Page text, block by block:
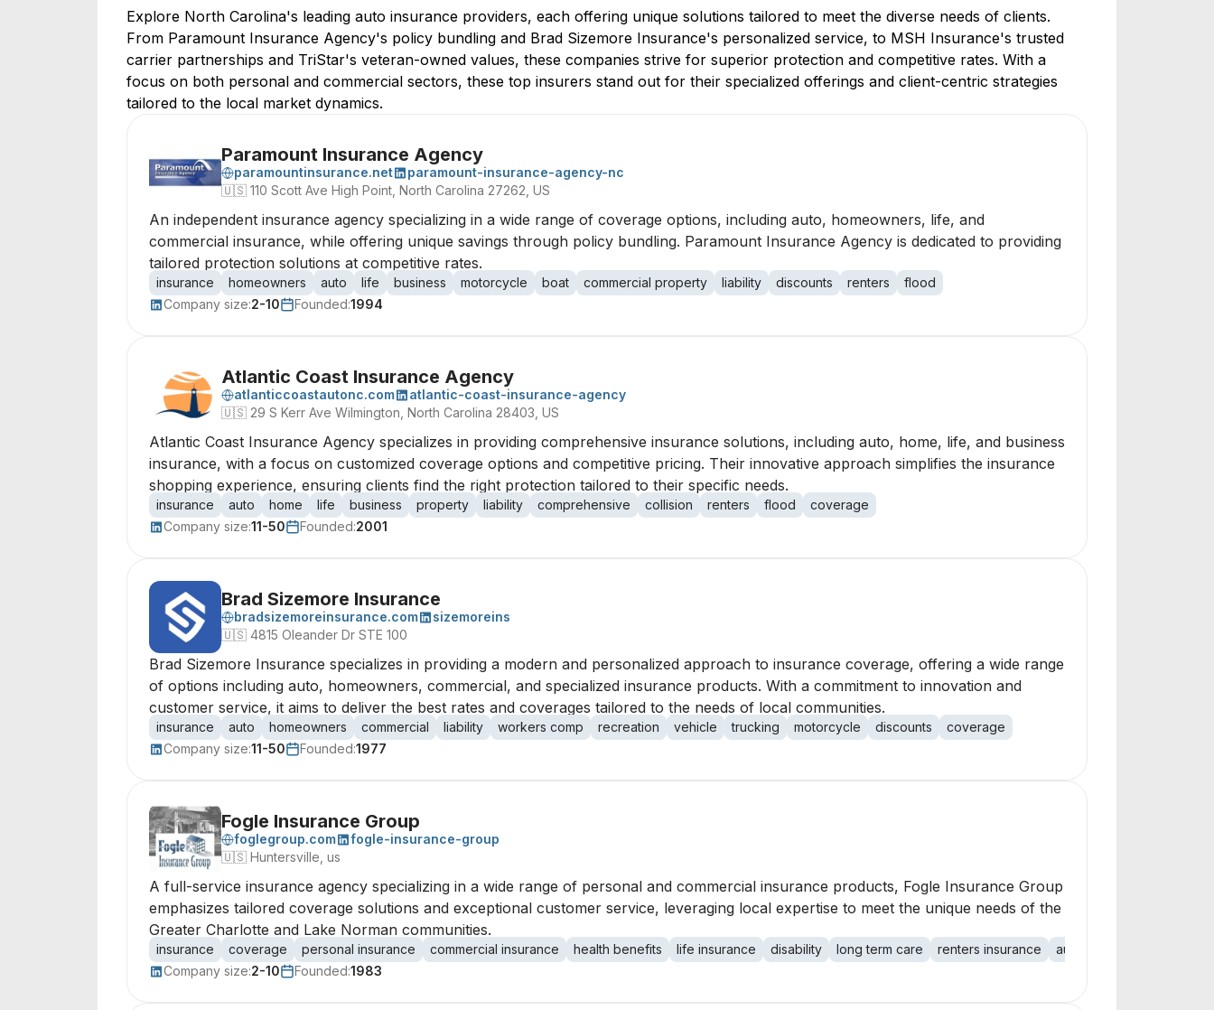
Explore North Carolina's leading auto insurance providers, each offering unique solutions tailored to meet the diverse needs of clients.
From Paramount Insurance Agency's policy bundling and Brad Sizemore Insurance's personalized service, to MSH Insurance's trusted
carrier partnerships and TriStar's veteran-owned values, these companies strive for superior protection and competitive rates. With a
focus on both personal and commercial sectors, these top insurers stand out for their specialized offerings and client-centric strategies
tailored to the local market dynamics.
Paramount Insurance Agency
paramountinsurance.net
paramount-insurance-agency-nc
🇺🇸 110 Scott Ave High Point, North Carolina 27262, US
An independent insurance agency specializing in a wide range of coverage options, including auto, homeowners, life, and
commercial insurance, while offering unique savings through policy bundling. Paramount Insurance Agency is dedicated to providing
tailored protection solutions at competitive rates.
insurance homeowners auto life business motorcycle boat commercial property liability discounts renters
flood
Company size:2-10 Founded:1994
Atlantic Coast Insurance Agency
atlanticcoastautonc.com
atlantic-coast-insurance-agency
🇺🇸 29 S Kerr Ave Wilmington, North Carolina 28403, US
Atlantic Coast Insurance Agency specializes in providing comprehensive insurance solutions, including auto, home, life, and business
insurance, with a focus on customized coverage options and competitive pricing. Their innovative approach simplifies the insurance
shopping experience, ensuring clients find the right protection tailored to their specific needs.
insurance auto home life business property liability comprehensive collision renters flood
coverage
Company size:11-50 Founded:2001
Brad Sizemore Insurance
bradsizemoreinsurance.com
sizemoreins
🇺🇸 4815 Oleander Dr STE 100
Brad Sizemore Insurance specializes in providing a modern and personalized approach to insurance coverage, offering a wide range
of options including auto, homeowners, commercial, and specialized insurance products. With a commitment to innovation and
customer service, it aims to deliver the best rates and coverages tailored to the needs of local communities.
insurance auto homeowners commercial liability workers comp recreation vehicle trucking motorcycle discounts
coverage
Company size:11-50 Founded:1977
Fogle Insurance Group
foglegroup.com
fogle-insurance-group
🇺🇸 Huntersville, us
A full-service insurance agency specializing in a wide range of personal and commercial insurance products, Fogle Insurance Group
emphasizes tailored coverage solutions and exceptional customer service, leveraging local expertise to meet the unique needs of the
Greater Charlotte and Lake Norman communities.
insurance coverage personal insurance commercial insurance health benefits life insurance disability long term care renters insurance auto insurance
Company size:2-10 Founded:1983